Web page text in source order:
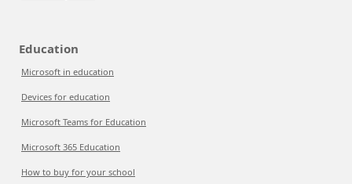
Education
Microsoft in education
Devices for education
Microsoft Teams for Education
Microsoft 365 Education
How to buy for your school